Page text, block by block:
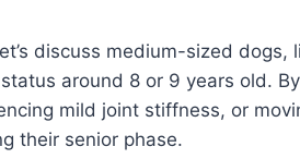
discuss medium-sized
around 8 or 9 years old.
mild joint stiffness, or
their senior phase.